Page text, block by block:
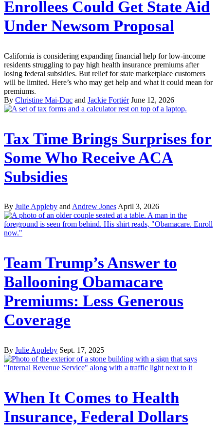
Enrollees Could Get State Aid
Under Newsom Proposal
California is considering expanding financial help for low-income
residents struggling to pay high health insurance premiums after
losing federal subsidies. But relief for state marketplace customers
will be limited. Here’s who may get help and what it could mean for
premiums.
By Christine Mai-Duc and Jackie Fortiér June 12, 2026
Tax Time Brings Surprises for
Some Who Receive ACA
Subsidies
By Julie Appleby andAndrew JonesApril 3, 2026
Team Trump’s Answer to
Ballooning Obamacare
Premiums: Less Generous
Coverage
By Julie Appleby Sept. 17, 2025
When It Comes to Health
Insurance, Federal Dollars